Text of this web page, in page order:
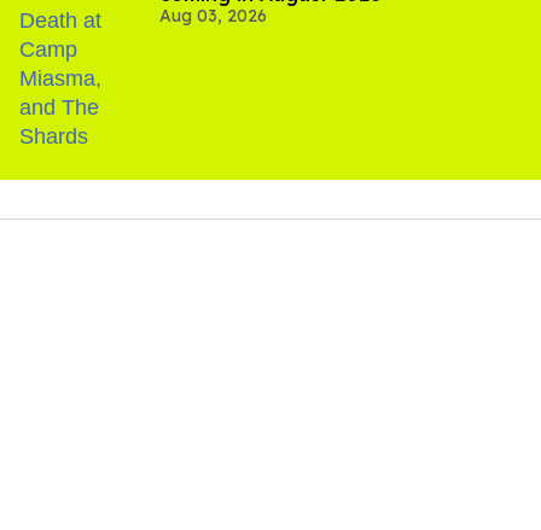
Aug 03, 2026